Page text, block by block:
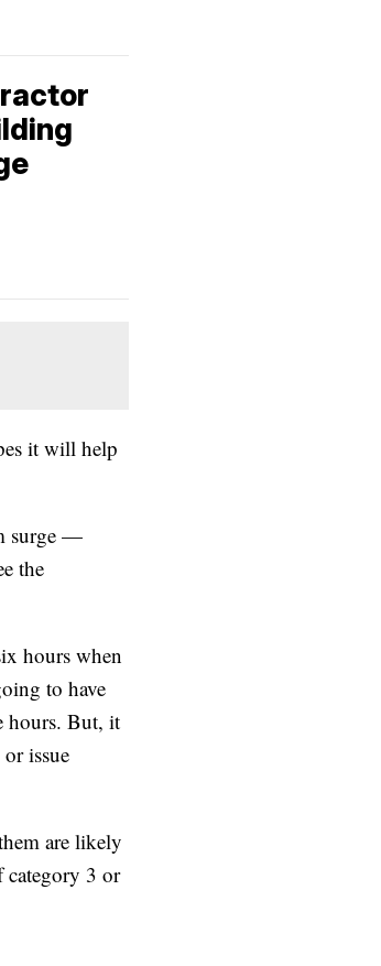
it will help
surge —
the
hours when
to have
hours. But, it
issue
are likely
3 or